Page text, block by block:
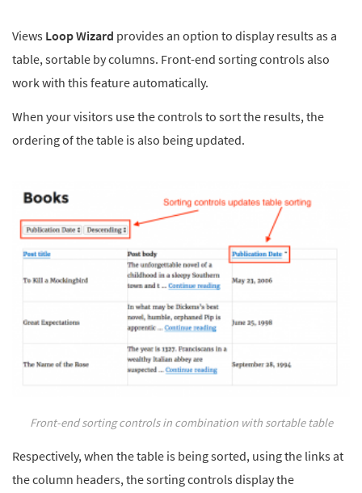
Views Loop Wizard provides an option to display results as a
table, sortable by columns. Front-end sorting controls also
work with this feature automatically.
When your visitors use the controls to sort the results, the
ordering of the table is also being updated.
Front-end sorting controls in combination with sortable table
Respectively, when the table is being sorted, using the links at
the column headers, the sorting controls display the